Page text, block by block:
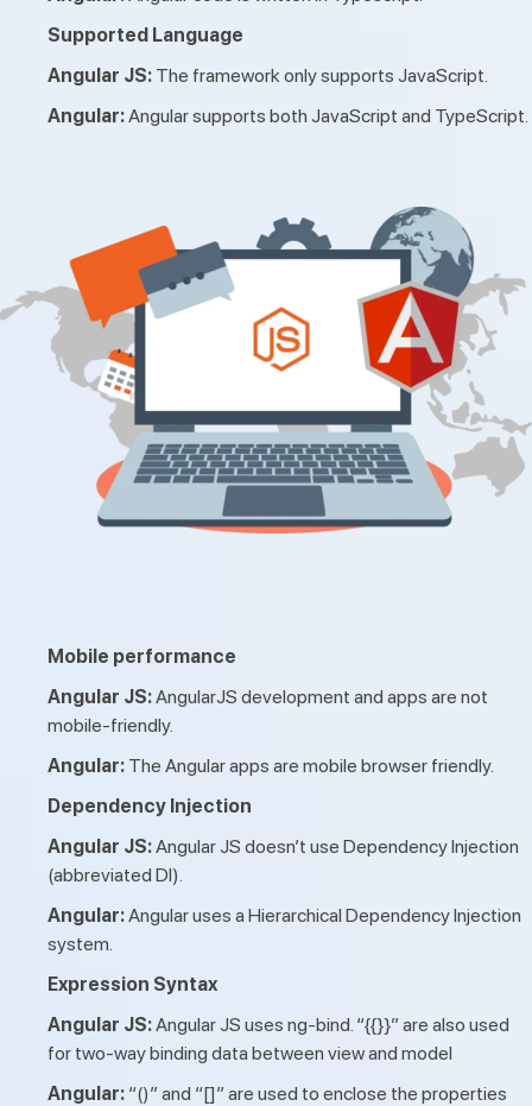
Supported Language
Angular JS: The framework only supports JavaScript.
Angular:Angular supports both JavaScript and TypeScript.
Mobile performance
Angular JS:AngularJS development and apps are not
mobile-friendly.
Angular: The Angular apps are mobile browser friendly.
Dependency Injection
Angular JS:Angular JS doesn’t use Dependency Injection
(abbreviated DI).
Angular:Angular uses a Hierarchical Dependency Injection
system.
Expression Syntax
Angular JS:Angular JS uses ng-bind. “{{}}” are also used
for two-way binding data between view and model
Angular: “()” and “[]” are used to enclose the properties